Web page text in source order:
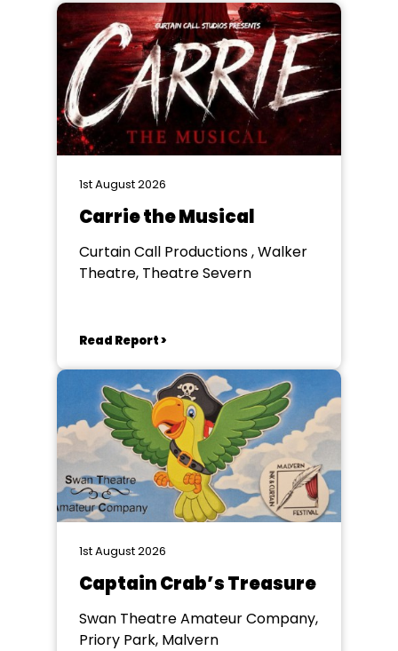
1st August 2026
Carrie the Musical
Curtain Call Productions , Walker
Theatre, Theatre Severn
Read Report >
1st August 2026
Captain Crab’s Treasure
Swan Theatre Amateur Company,
Priory Park, Malvern